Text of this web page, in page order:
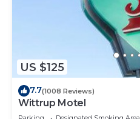
US $125
7.7(1008 Reviews)
Wittrup Motel